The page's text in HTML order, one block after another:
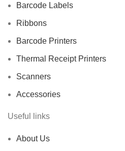
Barcode Labels
Ribbons
Barcode Printers
Thermal Receipt Printers
Scanners
Accessories
Useful links
About Us